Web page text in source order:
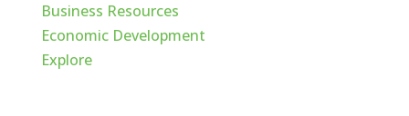
Business Resources
Economic Development
Explore